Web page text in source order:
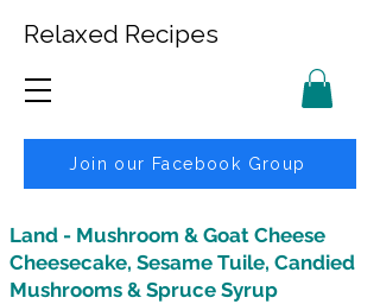
Relaxed Recipes
Join our Facebook Group
Land - Mushroom & Goat Cheese
Cheesecake, Sesame Tuile, Candied
Mushrooms & Spruce Syrup